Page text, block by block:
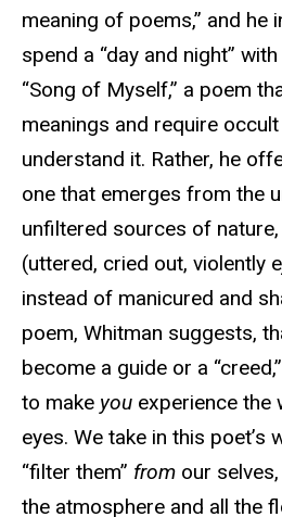
meaning of poems,” and he
spend a “day and night”
“Song of Myself,” a poem
meanings and require
understand it. Rather, he
one that emerges from the
unfiltered sources of nature,
(uttered, cried out, violently
instead of manicured and
poem, Whitman suggests,
become a guide or a
to make you experience the
eyes. We take in this poet’s
“filter them” from our
the atmosphere and all the